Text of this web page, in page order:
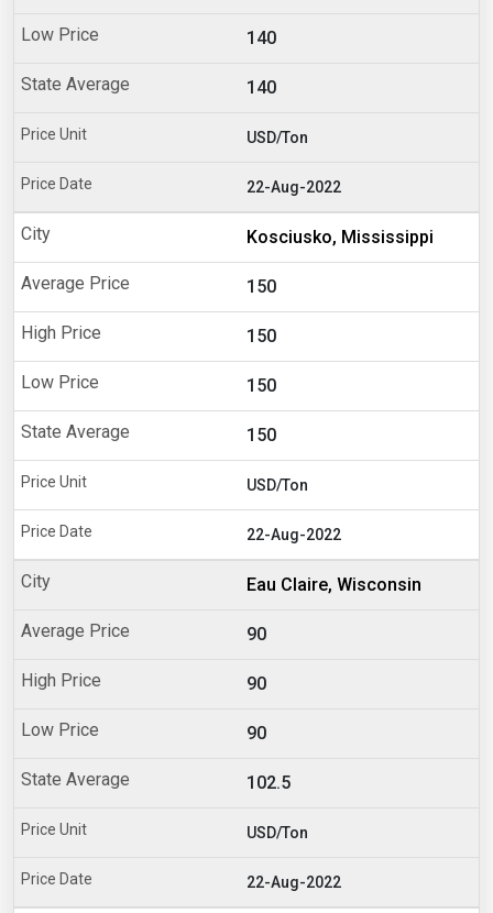
140
140
USD/Ton
22-Aug-2022
Kosciusko, Mississippi
150
150
150
150
USD/Ton
22-Aug-2022
Eau Claire, Wisconsin
90
90
90
102.5
USD/Ton
22-Aug-2022